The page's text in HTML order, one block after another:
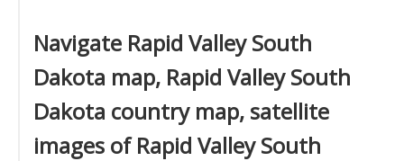
Navigate Rapid Valley South
Dakota map, Rapid Valley South
Dakota country map, satellite
images of Rapid Valley South